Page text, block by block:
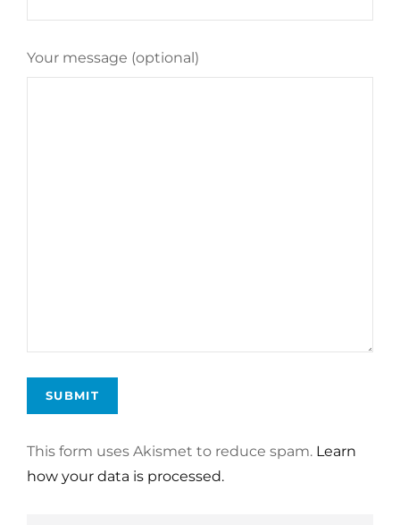
Your message (optional)
This form uses Akismet to reduce spam. Learn
how your data is processed.